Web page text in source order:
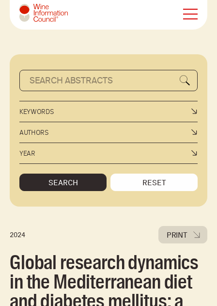
Wine Information Council
KEYWORDS
AUTHORS
YEAR
SEARCH RESET
2024 PRINT
Global research dynamics
in the Mediterranean diet
and diabetes mellitus: a